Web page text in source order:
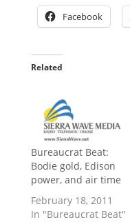
Facebook
Related
Bureaucrat Beat:
Bodie gold, Edison
power, and air time
February 18, 2011
In "Bureaucrat Beat"